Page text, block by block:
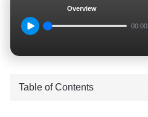
Overview
00:00